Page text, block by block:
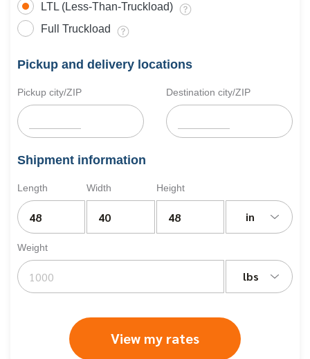
LTL (Less-Than-Truckload)
Full Truckload
Pickup and delivery locations
Pickup city/ZIP Destination city/ZIP
Shipment information
Length Width Height
in
Weight
lbs
View my rates